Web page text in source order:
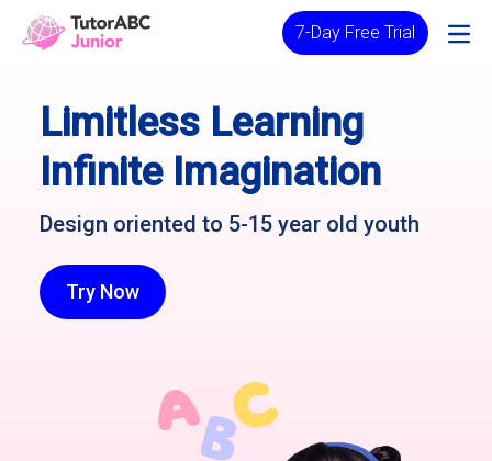
7-Day Free Trial
Limitless Learning
Infinite Imagination
Design oriented to 5-15 year old youth
Try Now